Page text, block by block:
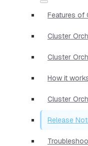
Features of
Cluster
Cluster
How it
Cluster
Release